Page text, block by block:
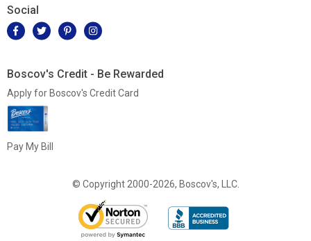
Social
Boscov's Credit - Be Rewarded
Apply for Boscov's Credit Card
Pay My Bill
© Copyright 2000-2026, Boscov's, LLC.